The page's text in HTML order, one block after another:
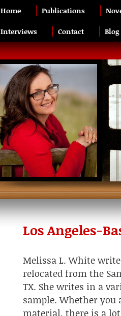
Home Publications
Interviews
Contact Blog
Los Angeles-
Melissa L. White
relocated from the
TX. She writes in a
sample. Whether
material, there is a